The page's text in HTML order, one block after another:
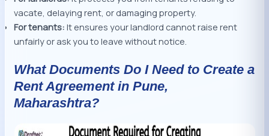
vacate, delaying rent, or damaging property.
For tenants: It ensures your landlord cannot raise rent
unfairly or ask you to leave without notice.
What Documents Do I Need to Create a
Rent Agreement in Pune,
Maharashtra?